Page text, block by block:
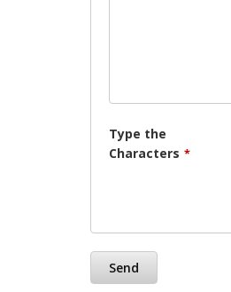
Type the
Characters *
Send